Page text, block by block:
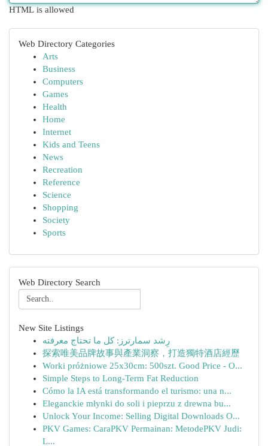
HTML is allowed
Web Directory Categories
Arts
Business
Computers
Games
Health
Home
Internet
Kids and Teens
News
Recreation
Reference
Science
Shopping
Society
Sports
Web Directory Search
New Site Listings
رِشد سمارترز: كل ما تحتاج معرفته
探索唯美品牌故事與產業洞察，打造獨特酒店經歷
Worki próżniowe 25x30cm: 500szt. Good Price - O...
Simple Steps to Long-Term Fat Reduction
Cómo la IA está transformando el turismo: una n...
Eleganckie młynki do soli i pieprzu z drewna bu...
Unlock Your Income: Selling Digital Downloads O...
PKV Games: CaraPKV Permainan: MetodePKV Judi:
L...